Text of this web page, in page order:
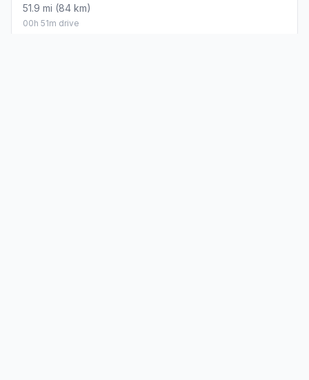
51.9 mi (84 km)
00h 51m drive